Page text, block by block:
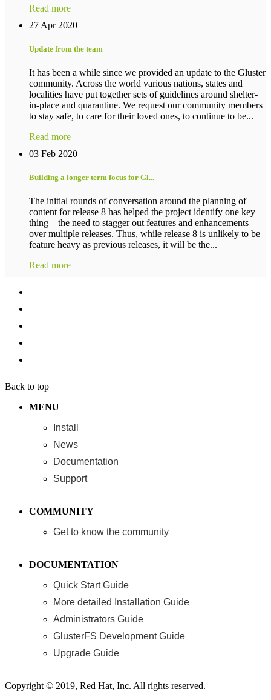
Read more
27 Apr 2020
Update from the team
It has been a while since we provided an update to the Gluster
community. Across the world various nations, states and
localities have put together sets of guidelines around shelter-
in-place and quarantine. We request our community members
to stay safe, to care for their loved ones, to continue to be...
Read more
03 Feb 2020
Building a longer term focus for Gl...
The initial rounds of conversation around the planning of
content for release 8 has helped the project identify one key
thing – the need to stagger out features and enhancements
over multiple releases. Thus, while release 8 is unlikely to be
feature heavy as previous releases, it will be the...
Read more
Back to top
MENU
Install
News
Documentation
Support
COMMUNITY
Get to know the community
DOCUMENTATION
Quick Start Guide
More detailed Installation Guide
Administrators Guide
GlusterFS Development Guide
Upgrade Guide
Copyright © 2019, Red Hat, Inc. All rights reserved.